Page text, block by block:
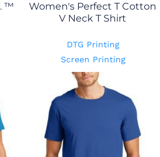
™
Women's Perfect T Cotton
V Neck T Shirt
DTG Printing
Screen Printing